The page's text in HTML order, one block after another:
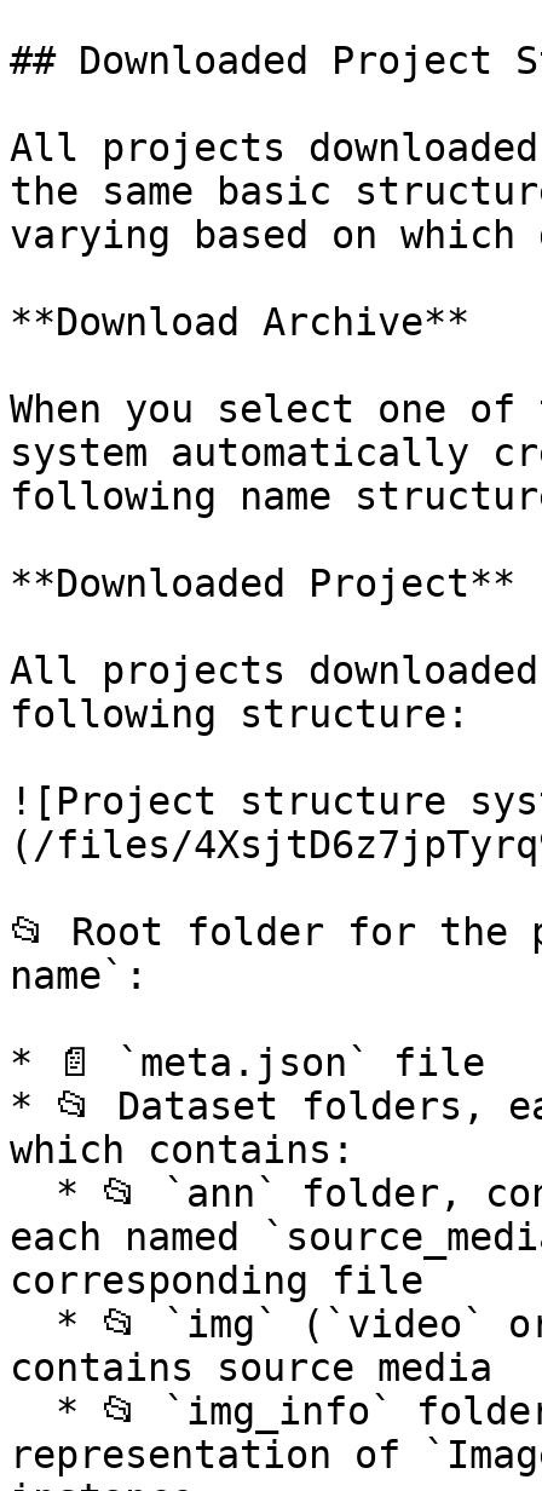
## Downloaded Project
All projects
the same basic
varying based on which
**Download Archive**
When you select one
system automatically
following name
**Downloaded Project**
All projects
following structure:
![Project structure
(/files/
📂 Root folder for the
name`:
* 📄 `meta.json` file
* 📂 Dataset folders,
which contains:
each named
corresponding file
contains source media
representation of